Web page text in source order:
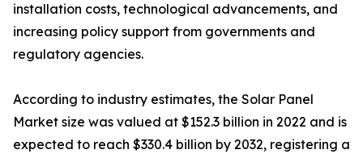
installation costs, technological advancements, and
increasing policy support from governments and
regulatory agencies.
According to industry estimates, the Solar Panel
Market size was valued at $152.3 billion in 2022 and is
expected to reach $330.4 billion by 2032, registering a